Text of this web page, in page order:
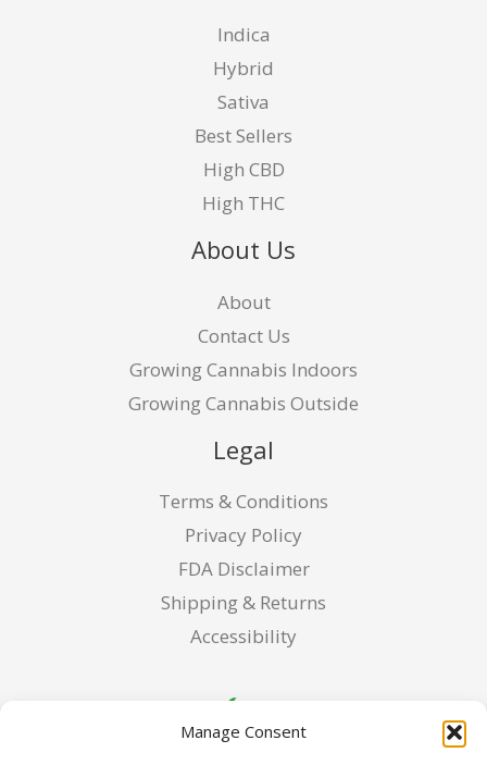
Manage Consent
Indica
Hybrid
Sativa
Best Sellers
High CBD
High THC
About Us
About
Contact Us
Growing Cannabis Indoors
Growing Cannabis Outside
Legal
Terms & Conditions
Privacy Policy
FDA Disclaimer
Shipping & Returns
Accessibility